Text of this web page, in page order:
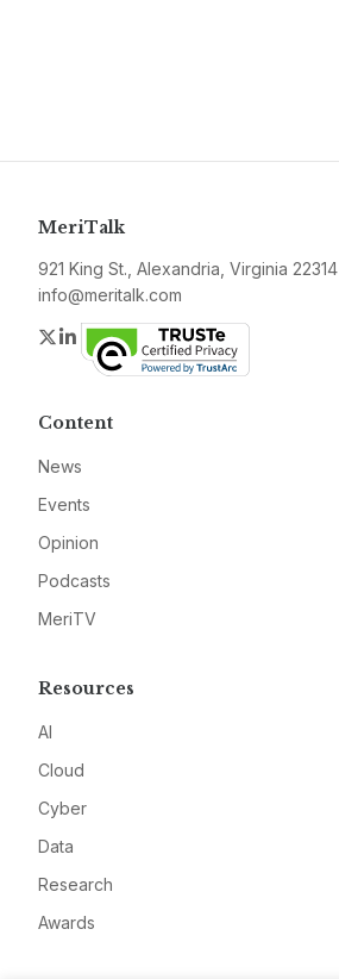
MeriTalk
921 King St., Alexandria, Virginia 22314
info@meritalk.com
Twitter
LinkedIn
Content
News
Events
Opinion
Podcasts
MeriTV
Resources
AI
Cloud
Cyber
Data
Research
Awards